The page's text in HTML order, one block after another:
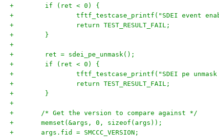
+        if (ret < 0) {
+                tftf_testcase_printf("SDEI event
+                return TEST_RESULT_FAIL;
+        }
+
+        ret = sdei_pe_unmask();
+        if (ret < 0) {
+                tftf_testcase_printf("SDEI pe
+                return TEST_RESULT_FAIL;
+        }
+
+	/* Get the version to compare against */
+	memset(&args, 0, sizeof(args));
+	args.fid = SMCCC_VERSION;